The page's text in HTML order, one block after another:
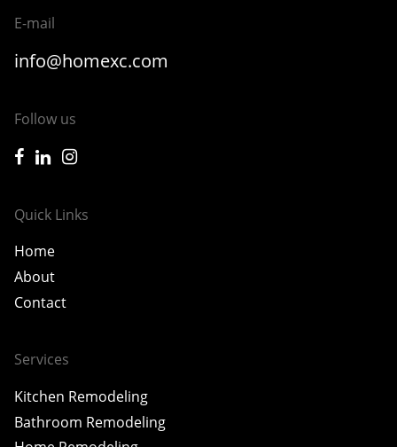
E-mail
info@homexc.com
Follow us
icon-facebook
icon-linkedin
icon-instagram
Quick Links
Home
About
Contact
Services
Kitchen Remodeling
Bathroom Remodeling